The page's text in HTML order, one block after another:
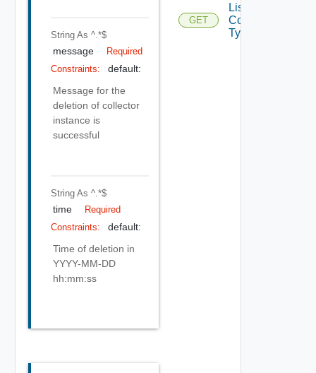
String As ^.*$
message
Required
Constraints:
default:
Message for the
deletion of collector
instance is
successful
String As ^.*$
time
Required
Constraints:
default:
Time of deletion in
YYYY-MM-DD
hh:mm:ss
GET
List
Collector
Types